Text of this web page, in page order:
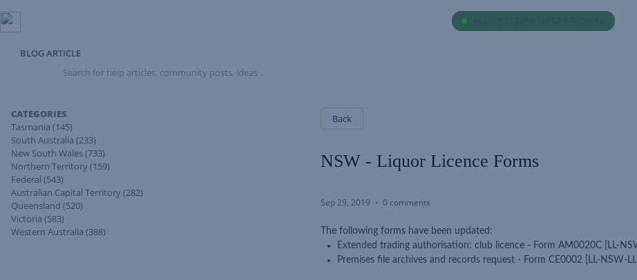
BLOG ARTICLE
for
community
posts,
ideas
...
Back
NSW - Liquor Licence Forms
Sep 29, 2019 0 comments
The following forms have been updated:
Extended trading authorisation: club licence - Form AM0020C [LL-
Premises file archives and records request - Form CE0002 [LL-NSW-
CATEGORIES
Tasmania (145)
South Australia (233)
New South Wales(733)
Northern Territory (159)
Federal (543)
Australian Capital Territory (282)
Queensland (520)
Victoria (583)
Western Australia (388)